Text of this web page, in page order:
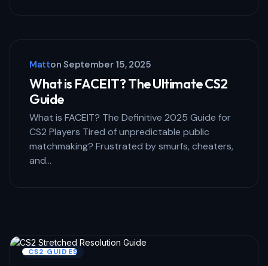
Submit Comment
Matton September 15, 2025
What is FACEIT? The Ultimate CS2
Guide
What is FACEIT? The Definitive 2025 Guide for
CS2 Players Tired of unpredictable public
matchmaking? Frustrated by smurfs, cheaters,
and…
CS2 GUIDES